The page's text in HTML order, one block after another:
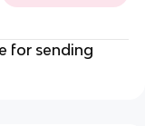
for sending